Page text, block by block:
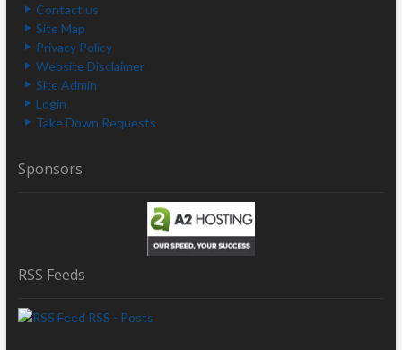
Contact us
Site Map
Privacy Policy
Website Disclaimer
Site Admin
Login
Take Down Requests
Sponsors
RSS Feeds
RSS - Posts